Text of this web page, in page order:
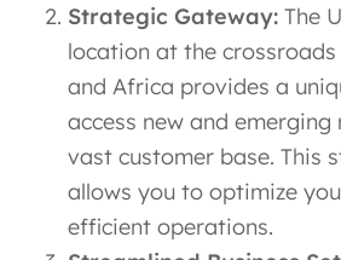
Strategic Gateway: The
location at the crossroads
and Africa provides a
access new and
vast customer base. This
allows you to optimize
efficient operations.